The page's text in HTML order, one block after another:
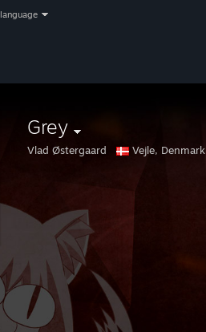
language
Grey
Vlad Østergaard Vejle, Denmark